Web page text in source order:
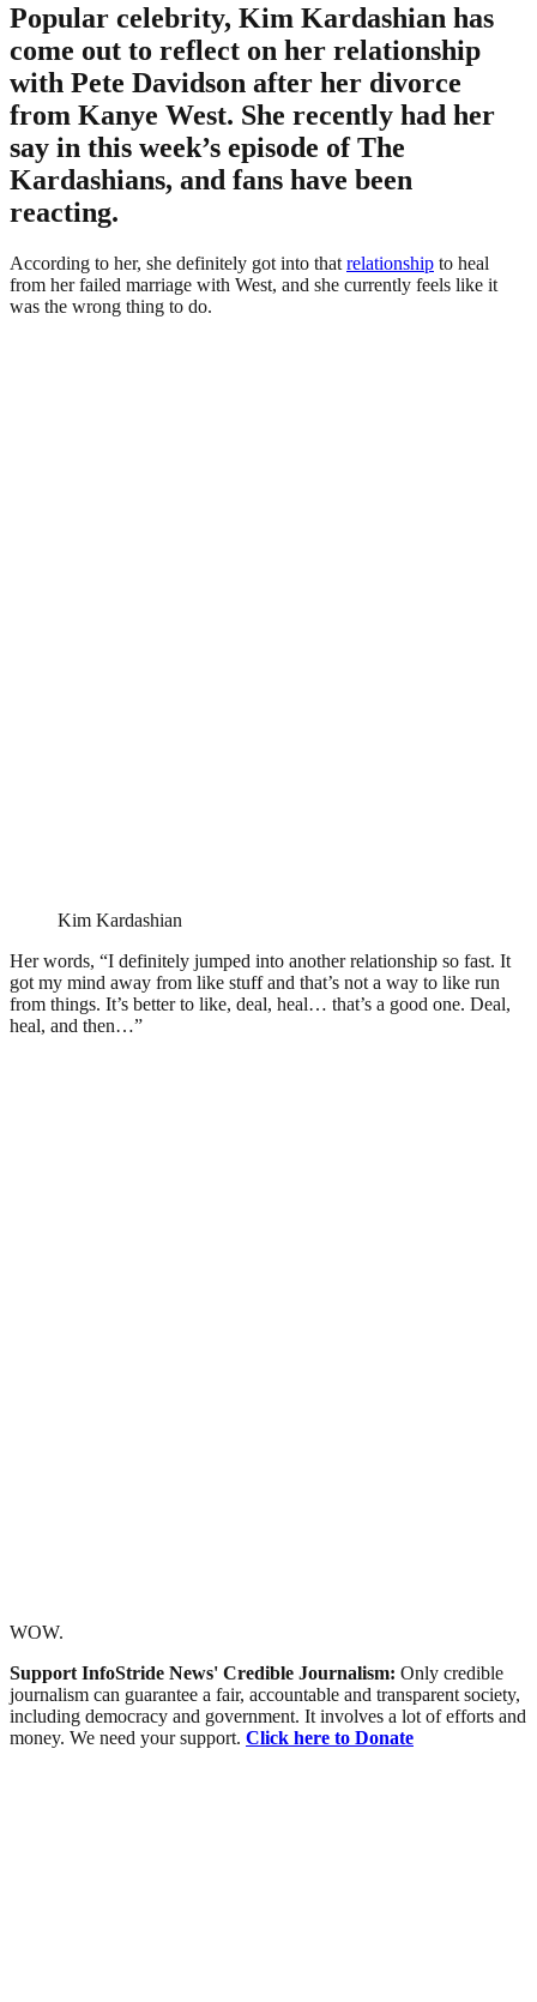
Popular celebrity, Kim Kardashian has
come out to reflect on her relationship
with Pete Davidson after her divorce
from Kanye West. She recently had her
say in this week’s episode of The
Kardashians, and fans have been
reacting.
According to her, she definitely got into that relationship to heal
from her failed marriage with West, and she currently feels like it
was the wrong thing to do.
Kim Kardashian
Her words, “I definitely jumped into another relationship so fast. It
got my mind away from like stuff and that’s not a way to like run
from things. It’s better to like, deal, heal… that’s a good one. Deal,
heal, and then…”
WOW.
Support InfoStride News' Credible Journalism: Only credible
journalism can guarantee a fair, accountable and transparent society,
including democracy and government. It involves a lot of efforts and
money. We need your support. Click here to Donate